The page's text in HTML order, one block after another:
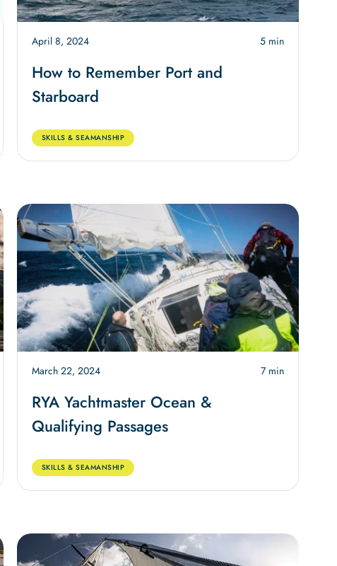
April 8, 2024 5 min
How to Remember Port and
Starboard
SKILLS & SEAMANSHIP
March 22, 2024 7 min
RYA Yachtmaster Ocean &
Qualifying Passages
SKILLS & SEAMANSHIP